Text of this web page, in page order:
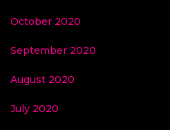
October 2020
September 2020
August 2020
July 2020